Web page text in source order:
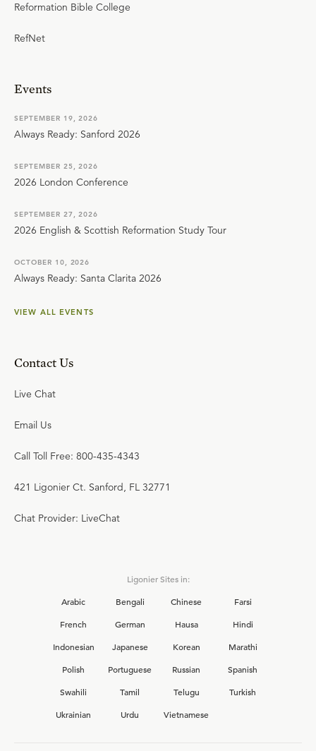
Reformation Bible College
RefNet
Events
SEPTEMBER 19, 2026
Always Ready: Sanford 2026
SEPTEMBER 25, 2026
2026 London Conference
SEPTEMBER 27, 2026
2026 English & Scottish Reformation Study Tour
OCTOBER 10, 2026
Always Ready: Santa Clarita 2026
VIEW ALL EVENTS
Contact Us
Live Chat
Email Us
Call Toll Free: 800-435-4343
421 Ligonier Ct. Sanford, FL 32771
Chat Provider: LiveChat
Ligonier Sites in:
Arabic
Bengali Chinese
Farsi
French
German Hausa
Hindi
Indonesian
Japanese Korean
Marathi
Polish
Portuguese Russian
Spanish
Swahili
Tamil Telugu
Turkish
Ukrainian
Urdu Vietnamese